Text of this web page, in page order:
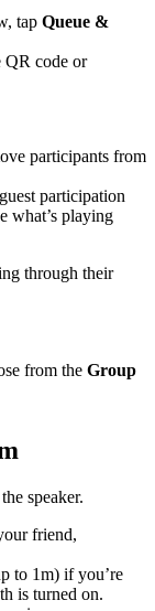
tap Queue &
QR code or
participants from
participation
what’s playing
through their
from the Group
speaker.
friend,
to 1m) if you’re
is turned on.